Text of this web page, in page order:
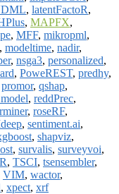
, latentFactoR,
, MAPFX,
, MFF, mikropml,
, modeltime, nadir,
, nsga3, personalized,
, PoweREST, predhy,
promor, qshap,
, reddPrec,
rminer, roseRF,
, sentiment.ai,
, shapviz,
, survalis, surveyvoi,
, TSCI, tsensembler,
VIM, wactor,
, xpect, xrf